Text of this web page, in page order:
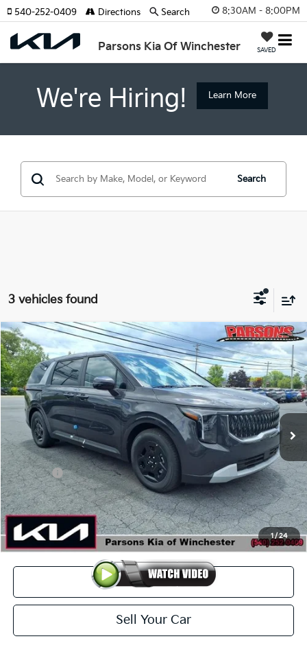
8:30AM - 8:00PM
Parsons Kia Of Winchester SAVED
540-252-0409 Directions Search
We're Hiring! Learn More
Search
3 vehicles found
1/24
2026Kia CarnivalLXS FWD
Price Drop
VIN:KNDNB5K30T6622734Stock:26094Model:MAC4235
In-stock Ext. Int.
$40,219
PARSONS ADVANTAGE PRICE
Less
MSRP
$40,770
Kia Offer
-$1,250
Doc Fee +$699
Click To Call
View Details
Sell Your Car
Compare Vehicle